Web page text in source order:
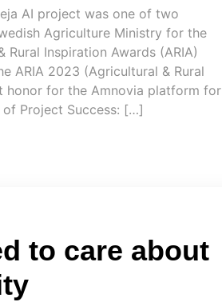
AI project was one of two
Agriculture Ministry for the
Inspiration Awards (ARIA)
ARIA 2023 (Agricultural & Rural
honor for the Amnovia platform for
of Project Success: […]
to care about